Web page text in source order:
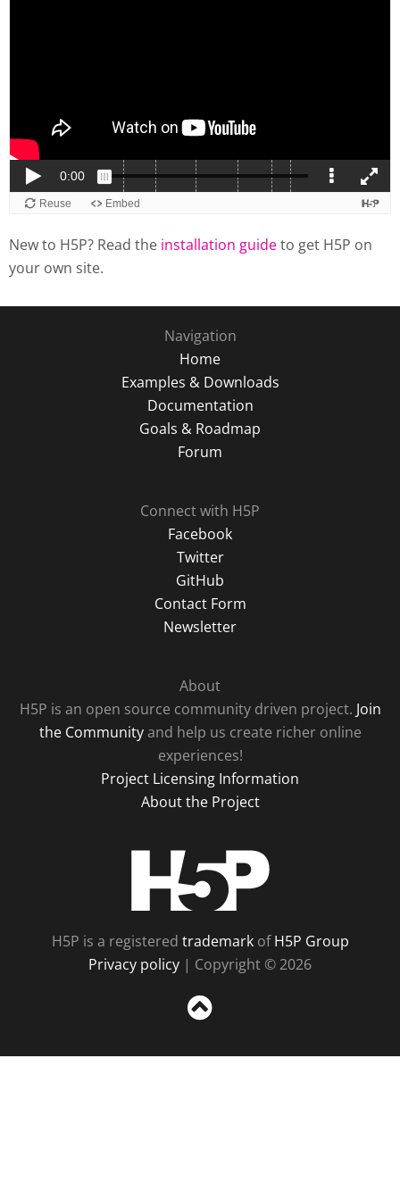
New to H5P? Read the installation guideto get H5P on
your own site.
Navigation
Home
Examples & Downloads
Documentation
Goals & Roadmap
Forum
Connect with H5P
Facebook
Twitter
GitHub
Contact Form
Newsletter
About
H5P is an open source community driven project. Join
the Communityand help us create richer online
experiences!
Project Licensing Information
About the Project
H5P is a registered trademarkofH5P Group
Privacy policy | Copyright © 2026